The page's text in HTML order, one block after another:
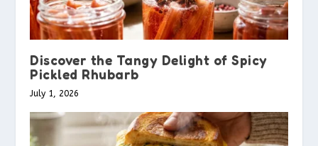
Discover the Tangy Delight of Spicy
Pickled Rhubarb
July 1, 2026